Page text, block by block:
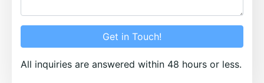
Get in Touch!
All inquiries are answered within 48 hours or less.